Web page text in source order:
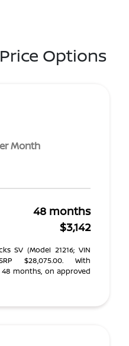
Options
Month
48 months
$3,142
SV (Model 21216; VIN
$28,075.00. With
months, on approved